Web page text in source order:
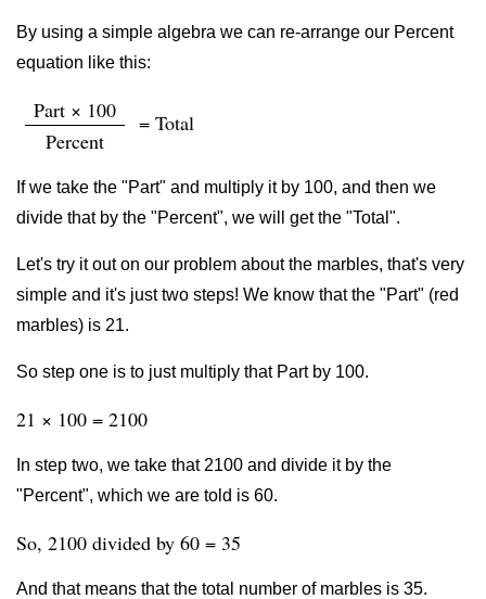
By using a simple algebra we can re-arrange our Percent
equation like this:
Part × 100
Percent
= Total
If we take the "Part" and multiply it by 100, and then we
divide that by the "Percent", we will get the "Total".
Let's try it out on our problem about the marbles, that's very
simple and it's just two steps! We know that the "Part" (red
marbles) is 21.
So step one is to just multiply that Part by 100.
21 × 100 = 2100
In step two, we take that 2100 and divide it by the
"Percent", which we are told is 60.
So, 2100 divided by 60 = 35
And that means that the total number of marbles is 35.